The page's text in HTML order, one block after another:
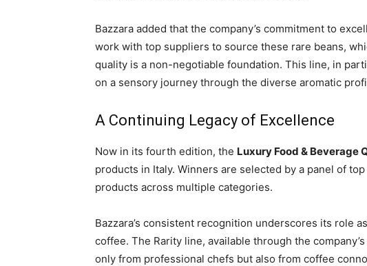
Bazzara added that the company’s commitment to
work with top suppliers to source these rare beans,
quality is a non-negotiable foundation. This line, in
on a sensory journey through the diverse aromatic
A Continuing Legacy of Excellence
Now in its fourth edition, the Luxury Food & Beverage
products in Italy. Winners are selected by a panel of
products across multiple categories.
Bazzara’s consistent recognition underscores its role
coffee. The Rarity line, available through the
only from professional chefs but also from coffee